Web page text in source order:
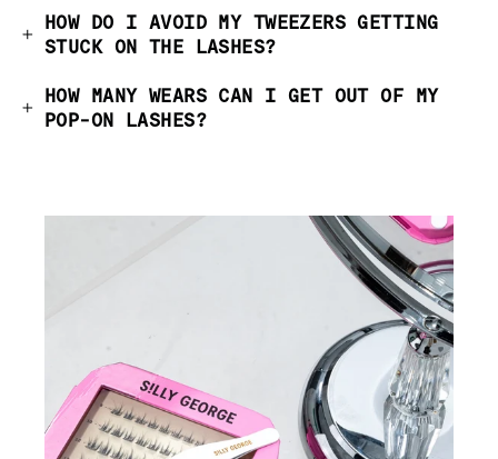
HOW DO I AVOID MY TWEEZERS GETTING
STUCK ON THE LASHES?
HOW MANY WEARS CAN I GET OUT OF MY
POP-ON LASHES?